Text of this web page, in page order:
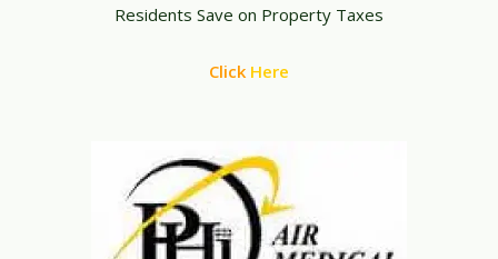
Residents Save on Property Taxes
Click Here